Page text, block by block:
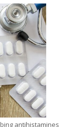
antihistamines